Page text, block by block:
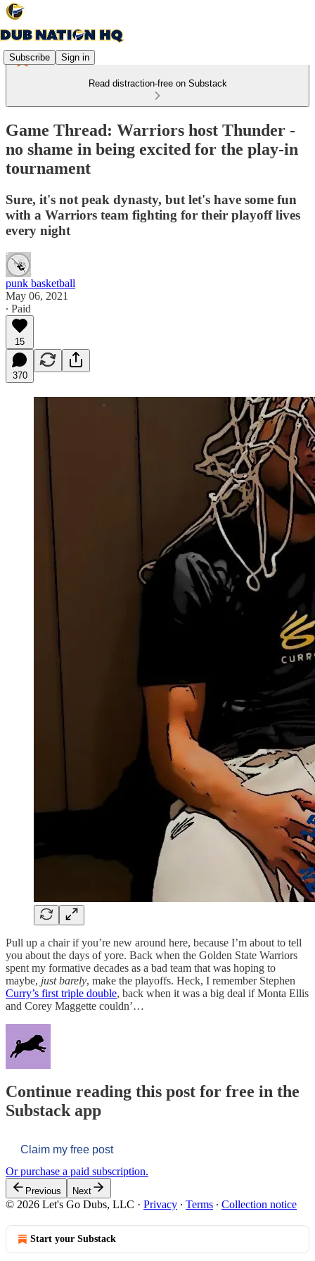
Subscribe Sign in
Read distraction-free on Substack
Game Thread: Warriors host Thunder -
no shame in being excited for the play-in
tournament
Sure, it's not peak dynasty, but let's have some fun
with a Warriors team fighting for their playoff lives
every night
punk basketball
May 06, 2021
∙ Paid
15
370
Pull up a chair if you’re new around here, because I’m about to tell
you about the days of yore. Back when the Golden State Warriors
spent my formative decades as a bad team that was hoping to
maybe, just barely, make the playoffs. Heck, I remember Stephen
Curry’s first triple double, back when it was a big deal if Monta Ellis
and Corey Maggette couldn’…
Continue reading this post for free in the
Substack app
Claim my free post
Or purchase a paid subscription.
Previous Next
© 2026 Let's Go Dubs, LLC · Privacy ∙ Terms ∙ Collection notice
Start your Substack